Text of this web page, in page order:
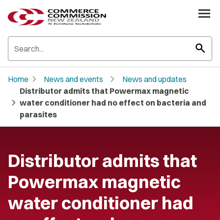
search
Home chevron_right News and events chevron_right News and updates
chevron_right
Distributor admits that Powermax magnetic
water conditioner had no effect on bacteria and
parasites
Distributor admits that
Powermax magnetic
water conditioner had